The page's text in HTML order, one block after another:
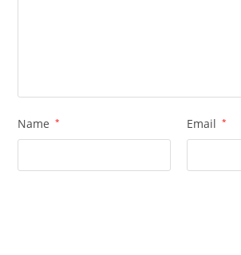
Name * Email *